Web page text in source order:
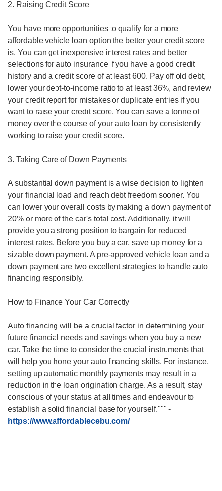
2. Raising Credit Score
You have more opportunities to qualify for a more
affordable vehicle loan option the better your credit score
is. You can get inexpensive interest rates and better
selections for auto insurance if you have a good credit
history and a credit score of at least 600. Pay off old debt,
lower your debt-to-income ratio to at least 36%, and review
your credit report for mistakes or duplicate entries if you
want to raise your credit score. You can save a tonne of
money over the course of your auto loan by consistently
working to raise your credit score.
3. Taking Care of Down Payments
A substantial down payment is a wise decision to lighten
your financial load and reach debt freedom sooner. You
can lower your overall costs by making a down payment of
20% or more of the car's total cost. Additionally, it will
provide you a strong position to bargain for reduced
interest rates. Before you buy a car, save up money for a
sizable down payment. A pre-approved vehicle loan and a
down payment are two excellent strategies to handle auto
financing responsibly.
How to Finance Your Car Correctly
Auto financing will be a crucial factor in determining your
future financial needs and savings when you buy a new
car. Take the time to consider the crucial instruments that
will help you hone your auto financing skills. For instance,
setting up automatic monthly payments may result in a
reduction in the loan origination charge. As a result, stay
conscious of your status at all times and endeavour to
establish a solid financial base for yourself.""" -
https://www.affordablecebu.com/